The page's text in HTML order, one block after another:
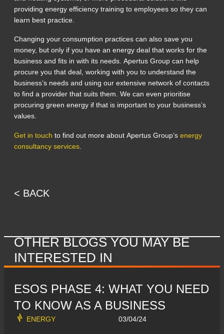
providing energy efficiency training to employees so they can
learn best practice.
Changing your consumption practices can also save you
money, but only if you have an energy deal that works for the
business and fits in with its needs. Apertus Group can help
procure you that deal, working with you to understand the
business’s needs and using our extensive network of contacts
to find a provider that suits them. We can even prioritise
procuring green energy if that is important to your business’s
values.
Get in touch to find out more about Apertus Group’s energy
consultancy services
< BACK
OTHER BLOGS YOU MAY BE
INTERESTED IN
ESOS PHASE 4: WHAT YOU NEED
TO KNOW AS A BUSINESS
ENERGY 03/04/24